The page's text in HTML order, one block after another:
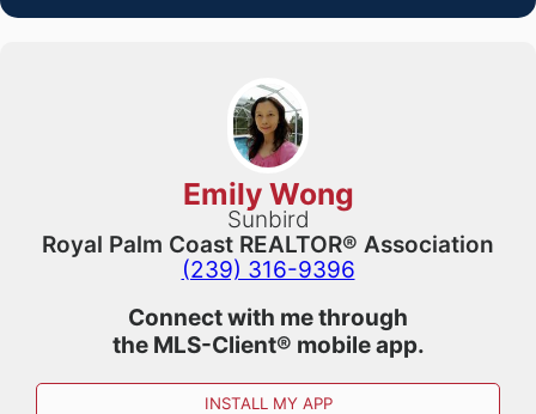
Emily Wong
Sunbird
Royal Palm Coast REALTOR® Association
(239) 316-9396
Connect with me through
the MLS-Client® mobile app.
INSTALL MY APP